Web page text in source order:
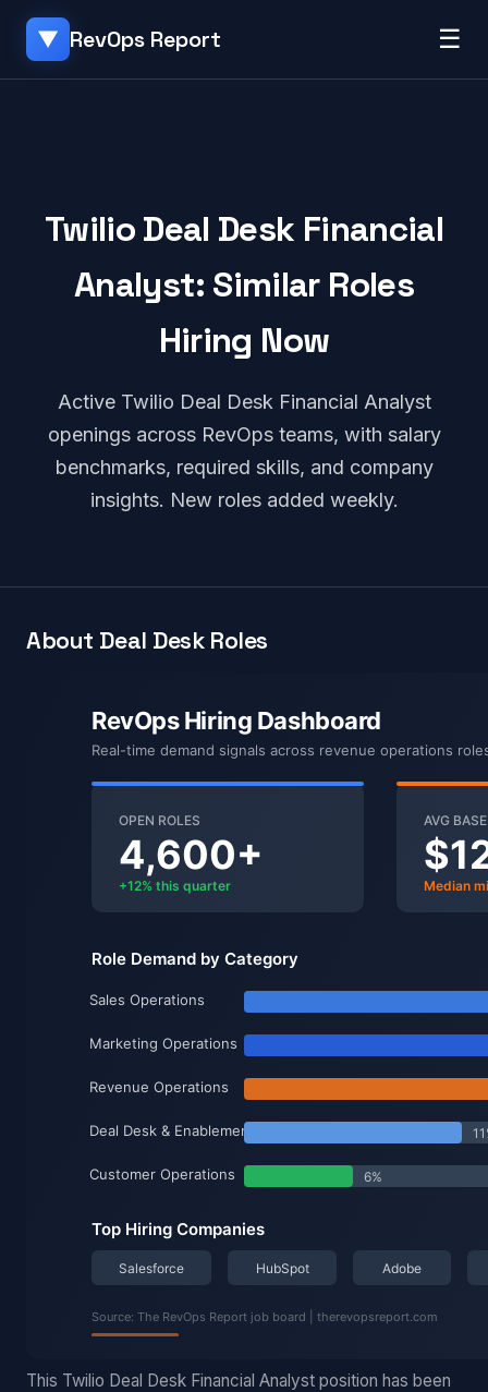
▼ RevOps Report ☰
Twilio Deal Desk Financial
Analyst: Similar Roles
Hiring Now
Active Twilio Deal Desk Financial Analyst
openings across RevOps teams, with salary
benchmarks, required skills, and company
insights. New roles added weekly.
About Deal Desk Roles
This Twilio Deal Desk Financial Analyst position has been